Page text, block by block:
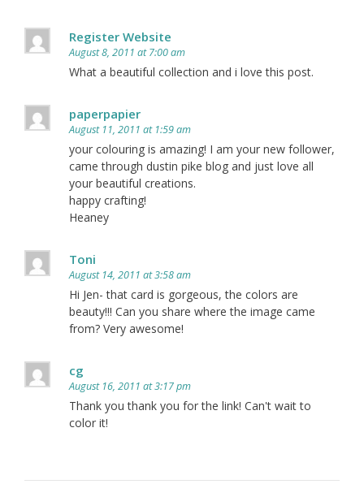
Register Website
August 8, 2011 at 7:00 am
What a beautiful collection and i love this post.
paperpapier
August 11, 2011 at 1:59 am
your colouring is amazing! I am your new follower,
came through dustin pike blog and just love all
your beautiful creations.
happy crafting!
Heaney
Toni
August 14, 2011 at 3:58 am
Hi Jen- that card is gorgeous, the colors are
beauty!!! Can you share where the image came
from? Very awesome!
cg
August 16, 2011 at 3:17 pm
Thank you thank you for the link! Can't wait to
color it!